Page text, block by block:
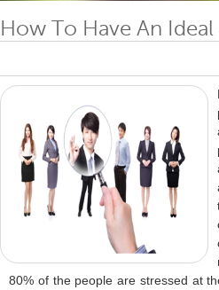
How To Have An
80% of the people are stressed at